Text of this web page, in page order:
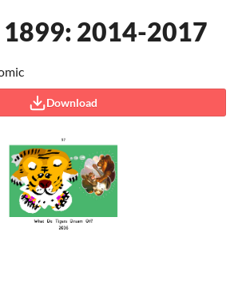
2014-2017
Download